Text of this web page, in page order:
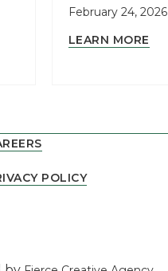
February 24, 2026
LEARN MORE
POLICY